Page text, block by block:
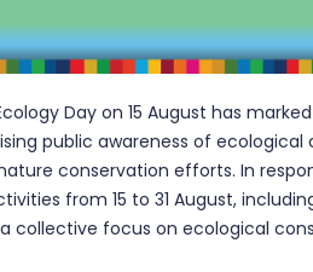
Day on 15 August has
public awareness of ecological
conservation efforts. In
from 15 to 31 August,
collective focus on ecological